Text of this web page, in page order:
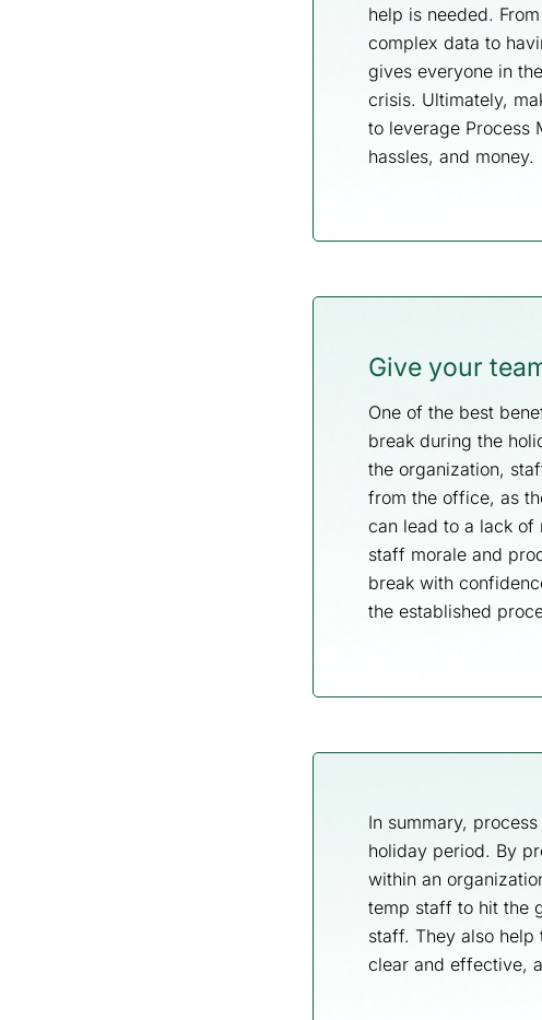
help is needed.
complex data to
gives everyone in
crisis. Ultimately,
to leverage Process
hassles, and money.
Give your
One of the best
break during the
the organization,
from the office, as
can lead to a lack of
staff morale and
break with
the established
In summary,
holiday period. By
within an
temp staff to hit the
staff. They also
clear and effective,